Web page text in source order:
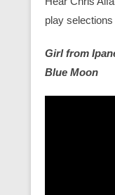
play
Girl from
Blue Moon